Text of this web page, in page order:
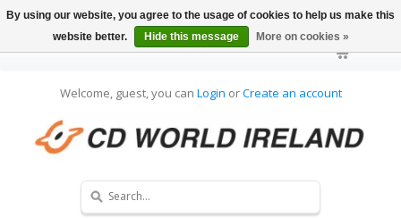
Welcome, guest, you can Login orCreate an account
By using our website, you agree to the usage of cookies to help us make this
website better.
Hide this message More on cookies »